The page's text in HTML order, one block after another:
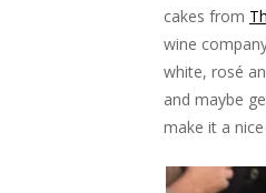
cakes from
wine
white, rosé
and maybe
make it a